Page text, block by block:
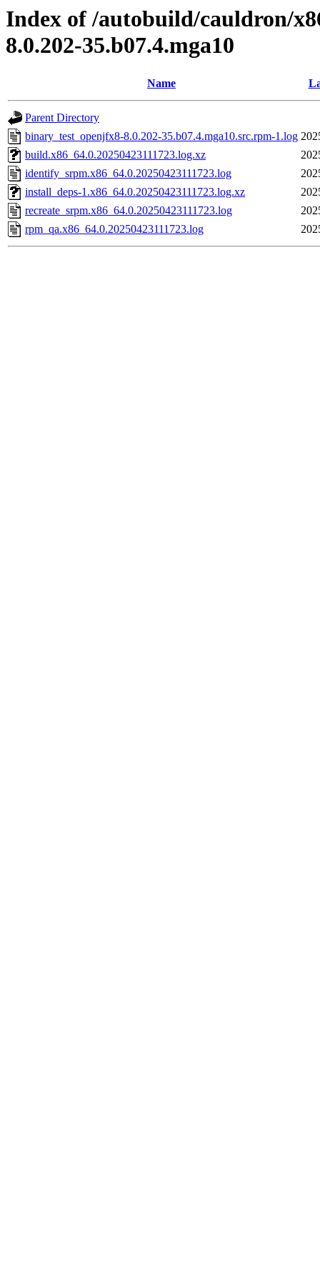
Index of /autobuild/cauldron/
8.0.202-35.b07.4.mga10
Name
Parent Directory
binary_test_openjfx8-8.0.202-35.b07.4.mga10.src.rpm-1.log
build.x86_64.0.20250423111723.log.xz
identify_srpm.x86_64.0.20250423111723.log
install_deps-1.x86_64.0.20250423111723.log.xz
recreate_srpm.x86_64.0.20250423111723.log
rpm_qa.x86_64.0.20250423111723.log